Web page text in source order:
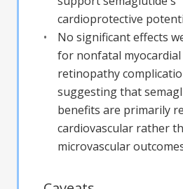
cardioprotective
No significant effects
for nonfatal
retinopathy
suggesting that
benefits are primarily
cardiovascular rather
microvascular